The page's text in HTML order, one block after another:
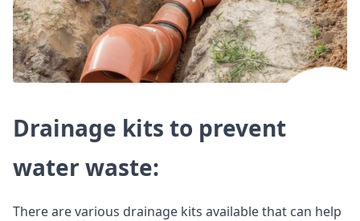
Drainage kits to prevent
water waste:
There are various drainage kits available that can help